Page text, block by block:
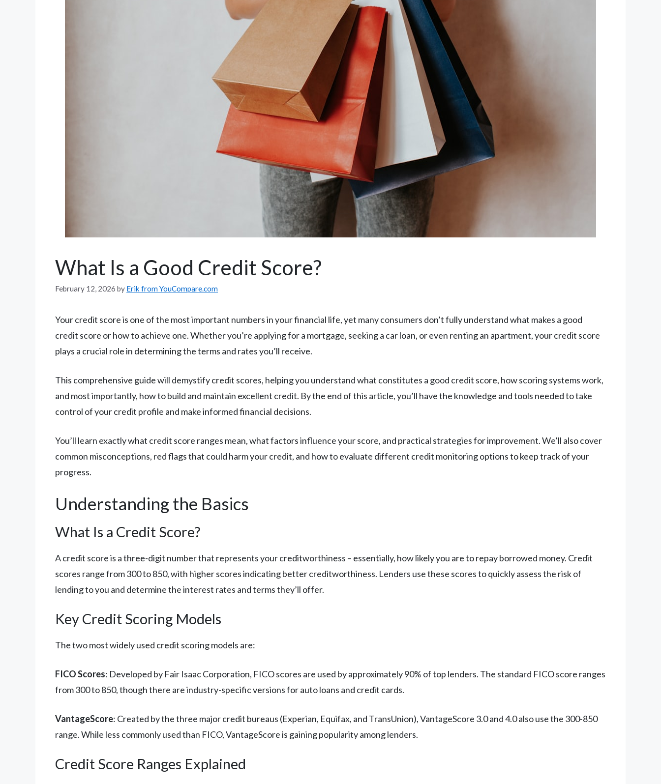
What Is a Good Credit Score?
February 12, 2026 by Erik from YouCompare.com
Your credit score is one of the most important numbers in your financial life, yet many consumers don’t fully understand what makes a good
credit score or how to achieve one. Whether you’re applying for a mortgage, seeking a car loan, or even renting an apartment, your credit score
plays a crucial role in determining the terms and rates you’ll receive.
This comprehensive guide will demystify credit scores, helping you understand what constitutes a good credit score, how scoring systems work,
and most importantly, how to build and maintain excellent credit. By the end of this article, you’ll have the knowledge and tools needed to take
control of your credit profile and make informed financial decisions.
You’ll learn exactly what credit score ranges mean, what factors influence your score, and practical strategies for improvement. We’ll also cover
common misconceptions, red flags that could harm your credit, and how to evaluate different credit monitoring options to keep track of your
progress.
Understanding the Basics
What Is a Credit Score?
A credit score is a three-digit number that represents your creditworthiness – essentially, how likely you are to repay borrowed money. Credit
scores range from 300 to 850, with higher scores indicating better creditworthiness. Lenders use these scores to quickly assess the risk of
lending to you and determine the interest rates and terms they’ll offer.
Key Credit Scoring Models
The two most widely used credit scoring models are:
FICO Scores: Developed by Fair Isaac Corporation, FICO scores are used by approximately 90% of top lenders. The standard FICO score ranges
from 300 to 850, though there are industry-specific versions for auto loans and credit cards.
VantageScore: Created by the three major credit bureaus (Experian, Equifax, and TransUnion), VantageScore 3.0 and 4.0 also use the 300-850
range. While less commonly used than FICO, VantageScore is gaining popularity among lenders.
Credit Score Ranges Explained